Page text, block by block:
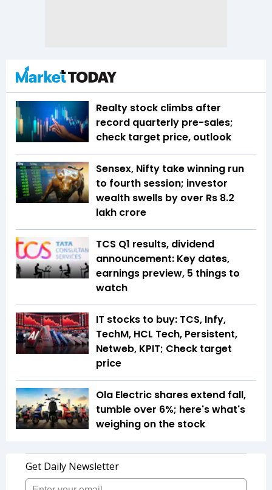
Realty stock climbs after
record quarterly pre-sales;
check target price, outlook
Sensex, Nifty take winning run
to fourth session; investor
wealth swells by over Rs 8.2
lakh crore
TCS Q1 results, dividend
announcement: Key dates,
earnings preview, 5 things to
watch
IT stocks to buy: TCS, Infy,
TechM, HCL Tech, Persistent,
Netweb, KPIT; Check target
price
Ola Electric shares extend fall,
tumble over 6%; here's what's
weighing on the stock